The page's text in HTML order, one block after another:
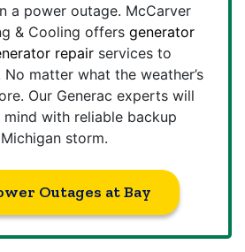
a power outage. McCarver
& Cooling offers generator
repair services to
matter what the weather’s
Our Generac experts will
with reliable backup
storm.
Outages at Bay